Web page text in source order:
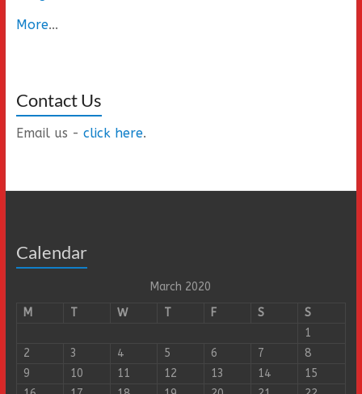
More...
Contact Us
Email us - click here.
Calendar
March 2020
M
T W T F S
S
1
2
3 4 5 6 7
8
9
10 11 12 13 14
15